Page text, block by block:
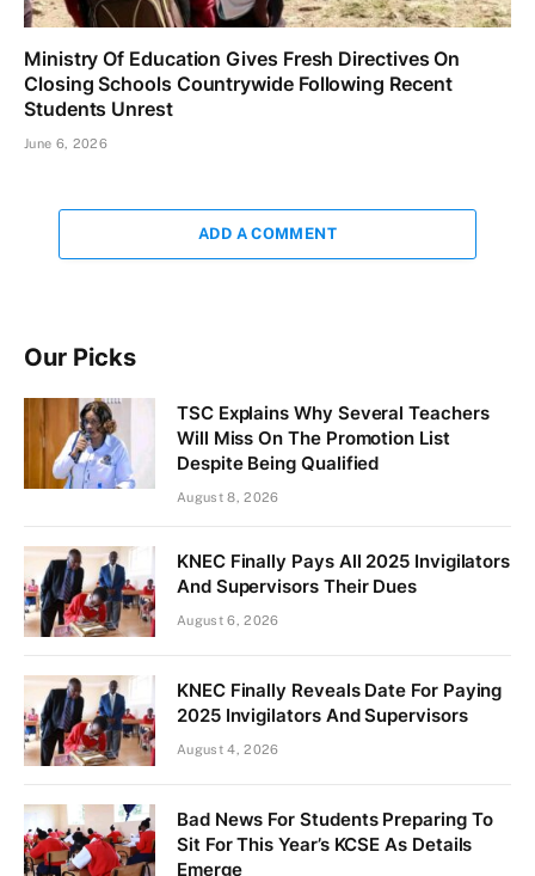
Ministry Of Education Gives Fresh Directives On
Closing Schools Countrywide Following Recent
Students Unrest
June 6, 2026
ADD A COMMENT
Our Picks
TSC Explains Why Several Teachers
Will Miss On The Promotion List
Despite Being Qualified
August 8, 2026
KNEC Finally Pays All 2025 Invigilators
And Supervisors Their Dues
August 6, 2026
KNEC Finally Reveals Date For Paying
2025 Invigilators And Supervisors
August 4, 2026
Bad News For Students Preparing To
Sit For This Year’s KCSE As Details
Emerge